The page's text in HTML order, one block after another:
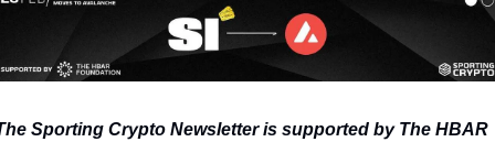
Sporting Crypto Newsletter is supported by The HBAR